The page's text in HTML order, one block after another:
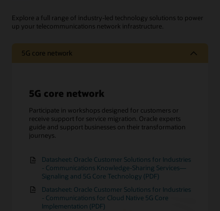
Explore a full range of industry-led technology solutions to power
up your telecommunications network infrastructure.
5G core network
5G core network
Participate in workshops designed for customers or
receive support for service migration. Oracle experts
guide and support businesses on their transformation
journeys.
Datasheet: Oracle Customer Solutions for Industries
- Communications Knowledge-Sharing Services—
Signaling and 5G Core Technology (PDF)
Datasheet: Oracle Customer Solutions for Industries
- Communications for Cloud Native 5G Core
Implementation (PDF)